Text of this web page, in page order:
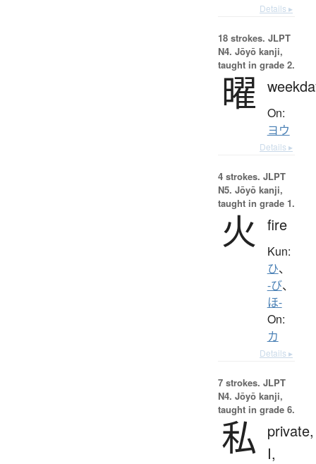
Details ▸
18 strokes. JLPT
N4. Jōyō kanji,
taught in grade 2.
曜 On:
ヨウ
Details ▸
4 strokes. JLPT
N5. Jōyō kanji,
taught in grade 1.
火 fire
Kun:
ひ、
-び、
ほ-
On:
カ
Details ▸
7 strokes. JLPT
N4. Jōyō kanji,
taught in grade 6.
私
private,
I,